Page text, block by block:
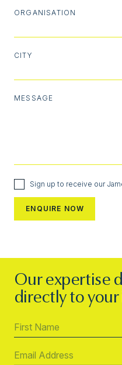
ORGANISATION
CITY
MESSAGE
Sign up to receive our
Our expertise
directly to your